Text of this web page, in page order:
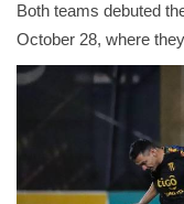
Both teams debuted
October 28, where